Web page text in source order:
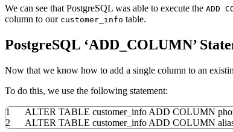
We can see that PostgreSQL was able to execute the ADD
column to our customer_info table.
PostgreSQL ‘ADD_COLUMN’
Now that we know how to add a single column to an
To do this, we use the following statement:
1
2
ALTER TABLE customer_info ADD COLUMN
ALTER TABLE customer_info ADD COLUMN